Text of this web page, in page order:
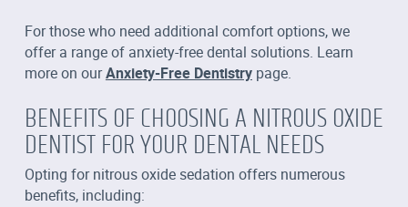
For those who need additional comfort options, we
offer a range of anxiety-free dental solutions. Learn
more on ourAnxiety-Free Dentistrypage.
BENEFITS OF CHOOSING A NITROUS OXIDE
DENTIST FOR YOUR DENTAL NEEDS
Opting for nitrous oxide sedation offers numerous
benefits, including: